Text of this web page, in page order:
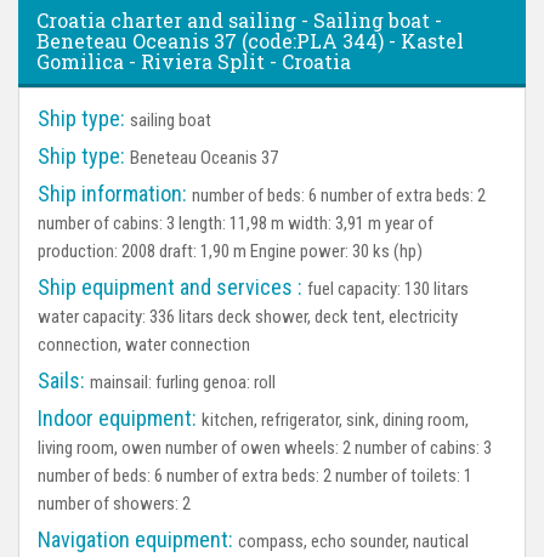
Croatia charter and sailing - Sailing boat -
Beneteau Oceanis 37 (code:PLA 344) - Kastel
Gomilica - Riviera Split - Croatia
Ship type: sailing boat
Ship type: Beneteau Oceanis 37
Ship information: number of beds: 6 number of extra beds: 2
number of cabins: 3 length: 11,98 m width: 3,91 m year of
production: 2008 draft: 1,90 m Engine power: 30 ks (hp)
Ship equipment and services : fuel capacity: 130 litars
water capacity: 336 litars deck shower, deck tent, electricity
connection, water connection
Sails: mainsail: furling genoa: roll
Indoor equipment: kitchen, refrigerator, sink, dining room,
living room, owen number of owen wheels: 2 number of cabins: 3
number of beds: 6 number of extra beds: 2 number of toilets: 1
number of showers: 2
Navigation equipment: compass, echo sounder, nautical